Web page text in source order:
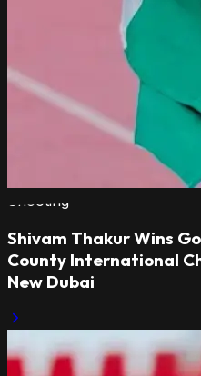
Shooting
Shivam Thakur Wins
County International
New Dubai